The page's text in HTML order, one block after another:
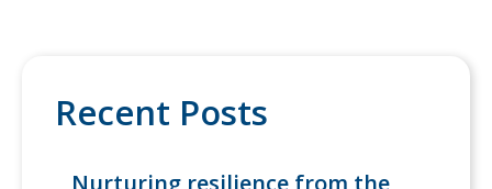
Recent Posts
Nurturing resilience from the